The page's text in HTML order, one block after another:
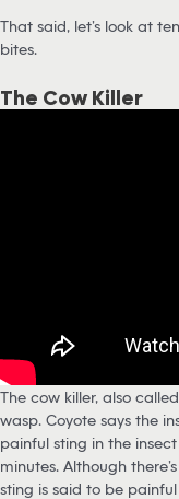
That said, let’s look at
bites.
The Cow Killer
The cow killer, also
wasp. Coyote says the
painful sting in the
minutes. Although
sting is said to be